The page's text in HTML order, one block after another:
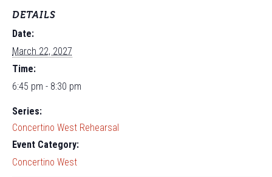
DETAILS
Date:
March 22, 2027
Time:
6:45 pm - 8:30 pm
Series:
Concertino West Rehearsal
Event Category:
Concertino West